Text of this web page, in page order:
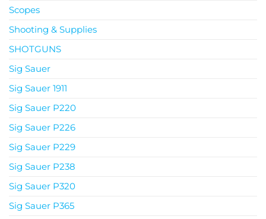
Scopes
Shooting & Supplies
SHOTGUNS
Sig Sauer
Sig Sauer 1911
Sig Sauer P220
Sig Sauer P226
Sig Sauer P229
Sig Sauer P238
Sig Sauer P320
Sig Sauer P365